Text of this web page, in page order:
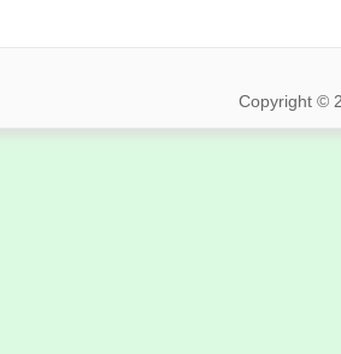
Copyright ©